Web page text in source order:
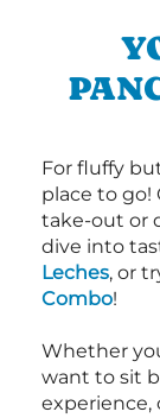
For fluffy
place to go!
take-out or
dive into
Leches, or
Combo!
Whether
want to sit
experience,